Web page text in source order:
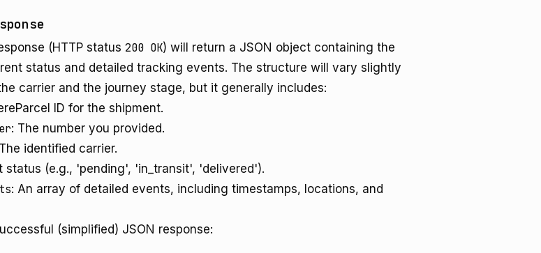
(HTTP status 200 OK) will return a JSON object containing the
status and detailed tracking events. The structure will vary slightly
carrier and the journey stage, but it generally includes:
ID for the shipment.
: The number you provided.
identified carrier.
status (e.g., 'pending', 'in_transit', 'delivered').
: An array of detailed events, including timestamps, locations, and
(simplified) JSON response: